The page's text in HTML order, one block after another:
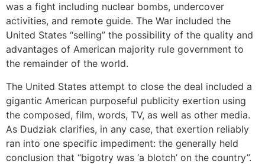
was a fight including nuclear bombs, undercover
activities, and remote guide. The War included the
United States “selling” the possibility of the quality and
advantages of American majority rule government to
the remainder of the world.
The United States attempt to close the deal included a
gigantic American purposeful publicity exertion using
the composed, film, words, TV, as well as other media.
As Dudziak clarifies, in any case, that exertion reliably
ran into one specific impediment: the generally held
conclusion that “bigotry was ‘a blotch’ on the country”.